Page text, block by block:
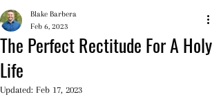
The Perfect Rectitude For A Holy
Life
Blake Barbera
Feb 6, 2023
Updated: Feb 17, 2023